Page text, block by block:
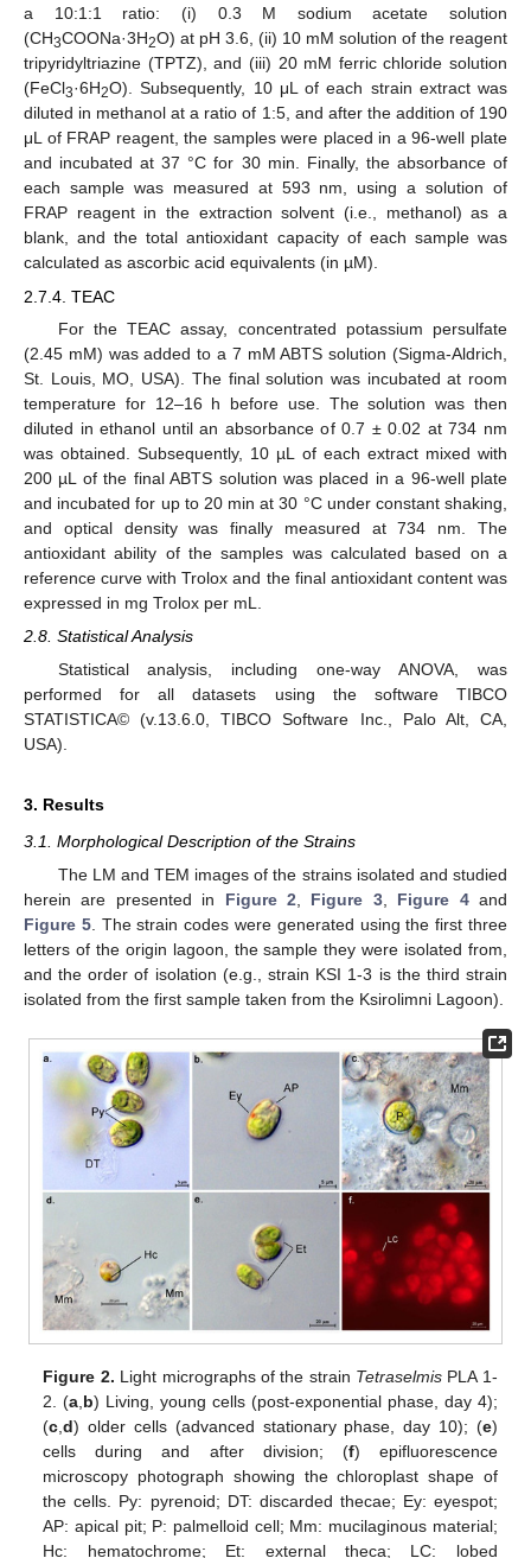
a 10:1:1 ratio: (i) 0.3 M sodium acetate solution
(CH3COONa·3H2O) at pH 3.6, (ii) 10 mM solution of the reagent
tripyridyltriazine (TPTZ), and (iii) 20 mM ferric chloride solution
(FeCl3·6H2O). Subsequently, 10 μL of each strain extract was
diluted in methanol at a ratio of 1:5, and after the addition of 190
μL of FRAP reagent, the samples were placed in a 96-well plate
and incubated at 37 °C for 30 min. Finally, the absorbance of
each sample was measured at 593 nm, using a solution of
FRAP reagent in the extraction solvent (i.e., methanol) as a
blank, and the total antioxidant capacity of each sample was
calculated as ascorbic acid equivalents (in µM).
2.7.4. TEAC
For the TEAC assay, concentrated potassium persulfate
(2.45 mM) was added to a 7 mM ABTS solution (Sigma-Aldrich,
St. Louis, MO, USA). The final solution was incubated at room
temperature for 12–16 h before use. The solution was then
diluted in ethanol until an absorbance of 0.7 ± 0.02 at 734 nm
was obtained. Subsequently, 10 µL of each extract mixed with
200 µL of the final ABTS solution was placed in a 96-well plate
and incubated for up to 20 min at 30 °C under constant shaking,
and optical density was finally measured at 734 nm. The
antioxidant ability of the samples was calculated based on a
reference curve with Trolox and the final antioxidant content was
expressed in mg Trolox per mL.
2.8. Statistical Analysis
Statistical analysis, including one-way ANOVA, was
performed for all datasets using the software TIBCO
STATISTICA© (v.13.6.0, TIBCO Software Inc., Palo Alt, CA,
USA).
3. Results
3.1. Morphological Description of the Strains
The LM and TEM images of the strains isolated and studied
herein are presented in Figure 2 Figure 3, Figure 4and
Figure 5. The strain codes were generated using the first three
letters of the origin lagoon, the sample they were isolated from,
and the order of isolation (e.g., strain KSI 1-3 is the third strain
isolated from the first sample taken from the Ksirolimni Lagoon).
Figure 2. Light micrographs of the strain Tetraselmis PLA 1-
2. (a b) Living, young cells (post-exponential phase, day 4);
(c ,d) older cells (advanced stationary phase, day 10); (e)
cells during and after division; (f) epifluorescence
microscopy photograph showing the chloroplast shape of
the cells. Py: pyrenoid; DT: discarded thecae; Ey: eyespot;
AP: apical pit; P: palmelloid cell; Mm: mucilaginous material;
Hc: hematochrome; Et: external theca; LC: lobed